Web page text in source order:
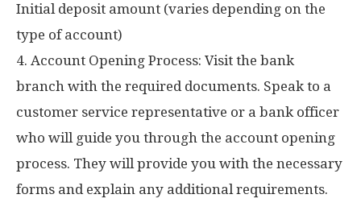
Initial deposit amount (varies depending on the
type of account)
4. Account Opening Process: Visit the bank
branch with the required documents. Speak to a
customer service representative or a bank officer
who will guide you through the account opening
process. They will provide you with the necessary
forms and explain any additional requirements.